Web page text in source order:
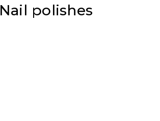
Nail polishes